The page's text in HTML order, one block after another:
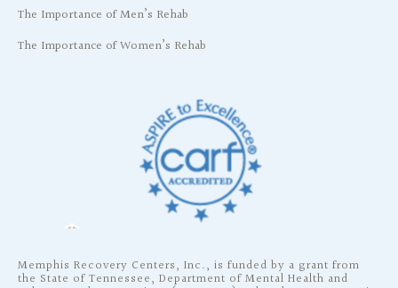
The Importance of Men’s Rehab
The Importance of Women’s Rehab
Memphis Recovery Centers, Inc., is funded by a grant from
the State of Tennessee, Department of Mental Health and